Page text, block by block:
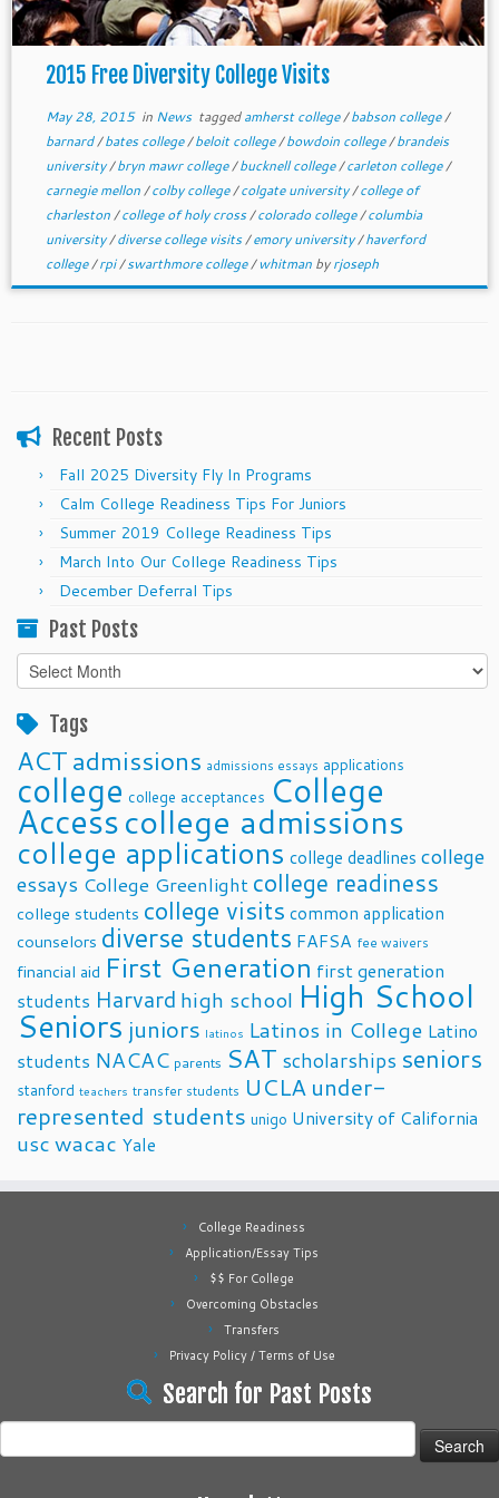
2015 Free Diversity College Visits
May 28, 2015in News taggedamherst college/babson college/
barnard/bates college/beloit college/bowdoin college/brandeis
university/bryn mawr college/bucknell college/carleton college/
carnegie mellon/colby college/colgate university/college of
charleston/college of holy cross/colorado college/columbia
university/diverse college visits/emory university/haverford
college/rpi/swarthmore college/whitman byrjoseph
Recent Posts
Fall 2025 Diversity Fly In Programs
Calm College Readiness Tips For Juniors
Summer 2019 College Readiness Tips
March Into Our College Readiness Tips
December Deferral Tips
Past Posts
Past
Posts
Tags
ACTadmissions admissions essays applications
college college acceptances College
Accesscollege admissions
college applications college deadlines college
essays College Greenlight college readiness
college students college visits common application
counselors diverse students FAFSA fee waivers
financial aid First Generation first generation
students Harvard high school High School
Seniors juniors latinos Latinos in College Latino
students NACAC parents SAT scholarships seniors
stanford teachers transfer students UCLA under-
represented students unigo University of California
uscwacac Yale
College Readiness
Application/Essay Tips
$$ For College
Overcoming Obstacles
Transfers
Privacy Policy / Terms of Use
Search for Past Posts
for: